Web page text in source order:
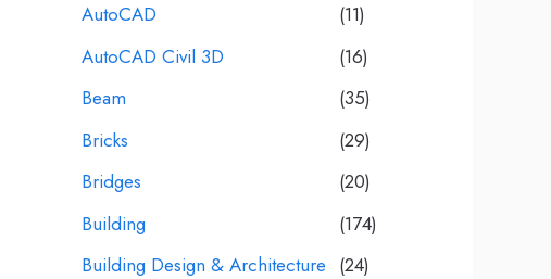
AutoCAD
(11)
AutoCAD Civil 3D
(16)
Beam
(35)
Bricks
(29)
Bridges
(20)
Building
(174)
Building Design & Architecture (24)